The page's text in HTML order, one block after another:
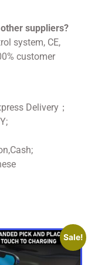
suppliers?
system, CE,
customer
Delivery；
Sale!